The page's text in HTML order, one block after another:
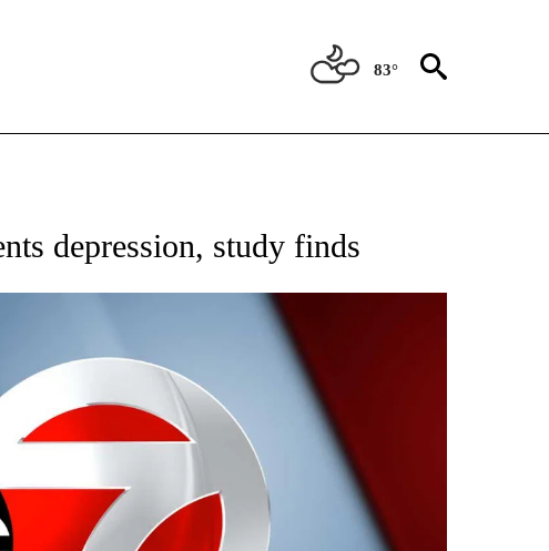
83°
NOTIFICATIONS ABOUT NEW PAGES ON "CNN - HEALTH".
depression, study finds